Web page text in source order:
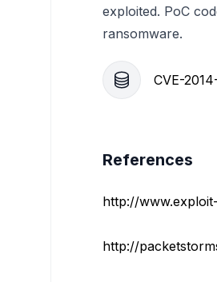
exploited. PoC
ransomware.
CVE-
References
http://
http://